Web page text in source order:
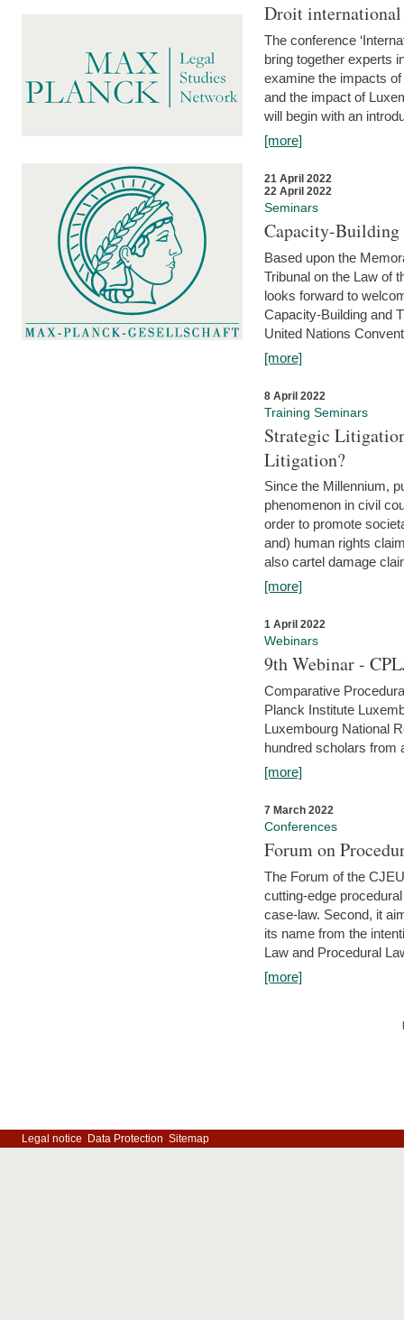
Droit international
The conference
bring together experts
examine the impacts
and the impact of
will begin with an
[more]
21 April 2022
22 April 2022
Seminars
Capacity-
Based upon the
Tribunal on the Law of
looks forward to
Capacity-Building and
United Nations
[more]
8 April 2022
Training Seminars
Strategic
Litigation?
Since the Millennium,
phenomenon in civil
order to promote
and) human rights
also cartel damage
[more]
1 April 2022
Webinars
9th Webinar -
Comparative
Planck Institute
Luxembourg National
hundred scholars from
[more]
7 March 2022
Conferences
Forum on
The Forum of the
cutting-edge
case-law. Second, it
its name from the
Law and Procedural
[more]
Legal notice Data Protection Sitemap